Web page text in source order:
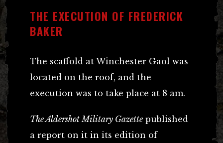
THE EXECUTION OF FREDERICK
BAKER
The scaffold at Winchester Gaol was
located on the roof, and the
execution was to take place at 8 am.
The Aldershot Military Gazette published
a report on it in its edition of